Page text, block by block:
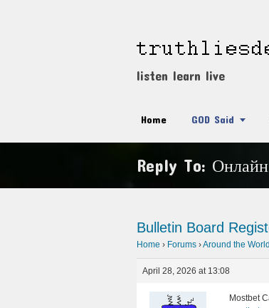
listen learn live
Home GOD Said
Reply To: Онлайн
Bulletin Board
Home › Forums ›Around the World
April 28, 2026 at 13:08
Mostbet